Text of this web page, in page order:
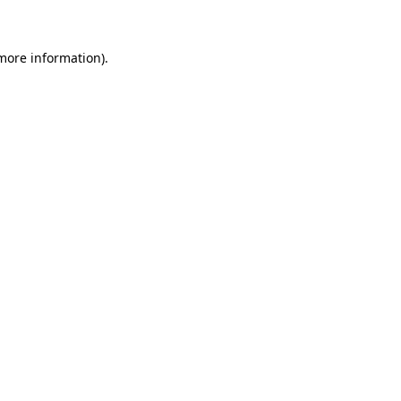
information).